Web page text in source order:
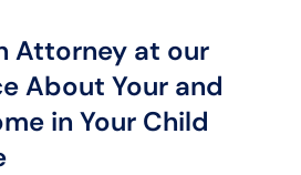
Attorney at our
About Your and
in Your Child